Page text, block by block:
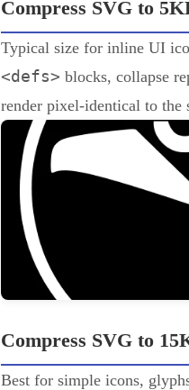
Compress SVG to
Typical size for inline UI
<defs> blocks, collapse
render pixel-identical to the
Compress SVG to
Best for simple icons,